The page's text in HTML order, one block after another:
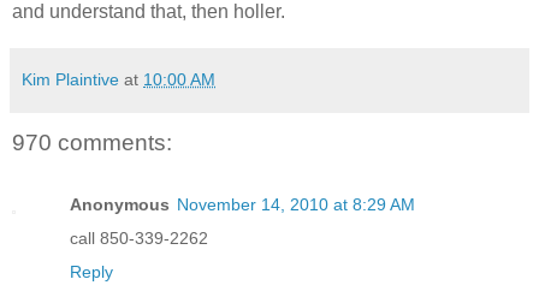
and understand that, then holler.
Kim Plaintive at 10:00 AM
970 comments:
Anonymous November 14, 2010 at 8:29 AM
call 850-339-2262
Reply